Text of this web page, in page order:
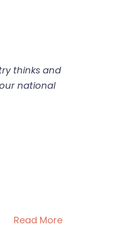
thinks and
national
Read More